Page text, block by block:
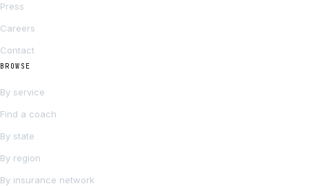
Press
Careers
Contact
BROWSE
By service
Find a coach
By state
By region
By insurance network